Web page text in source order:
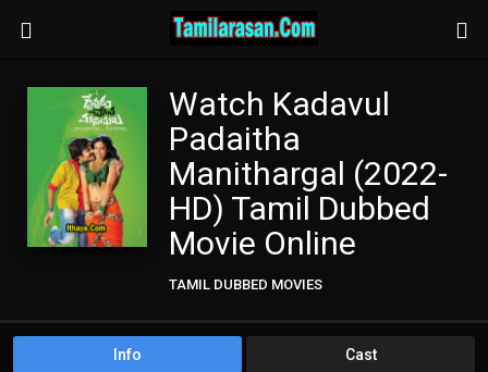
Watch Kadavul
Padaitha
Manithargal (2022-
HD) Tamil Dubbed
Movie Online
TAMIL DUBBED MOVIES
Info Cast